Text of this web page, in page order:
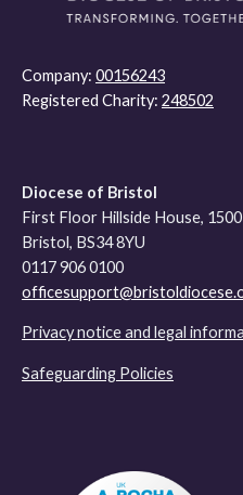
Company: 00156243
Registered Charity: 248502
Diocese of Bristol
First Floor Hillside House,
Bristol, BS34 8YU
0117 906 0100
Privacy notice and legal
Safeguarding Policies